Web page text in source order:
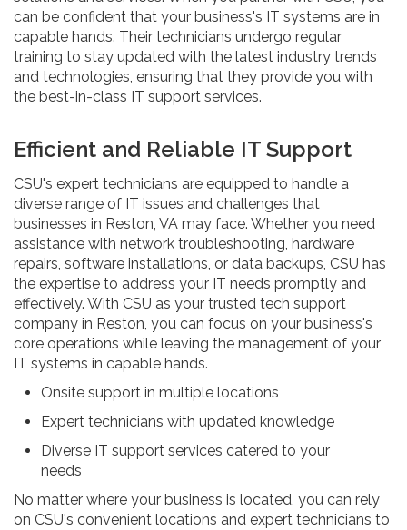
can be confident that your business's IT systems are in
capable hands. Their technicians undergo regular
training to stay updated with the latest industry trends
and technologies, ensuring that they provide you with
the best-in-class IT support services.
Efficient and Reliable IT Support
CSU's expert technicians are equipped to handle a
diverse range of IT issues and challenges that
businesses in Reston, VA may face. Whether you need
assistance with network troubleshooting, hardware
repairs, software installations, or data backups, CSU has
the expertise to address your IT needs promptly and
effectively. With CSU as your trusted tech support
company in Reston, you can focus on your business's
core operations while leaving the management of your
IT systems in capable hands.
Onsite support in multiple locations
Expert technicians with updated knowledge
Diverse IT support services catered to your
needs
No matter where your business is located, you can rely
on CSU's convenient locations and expert technicians to